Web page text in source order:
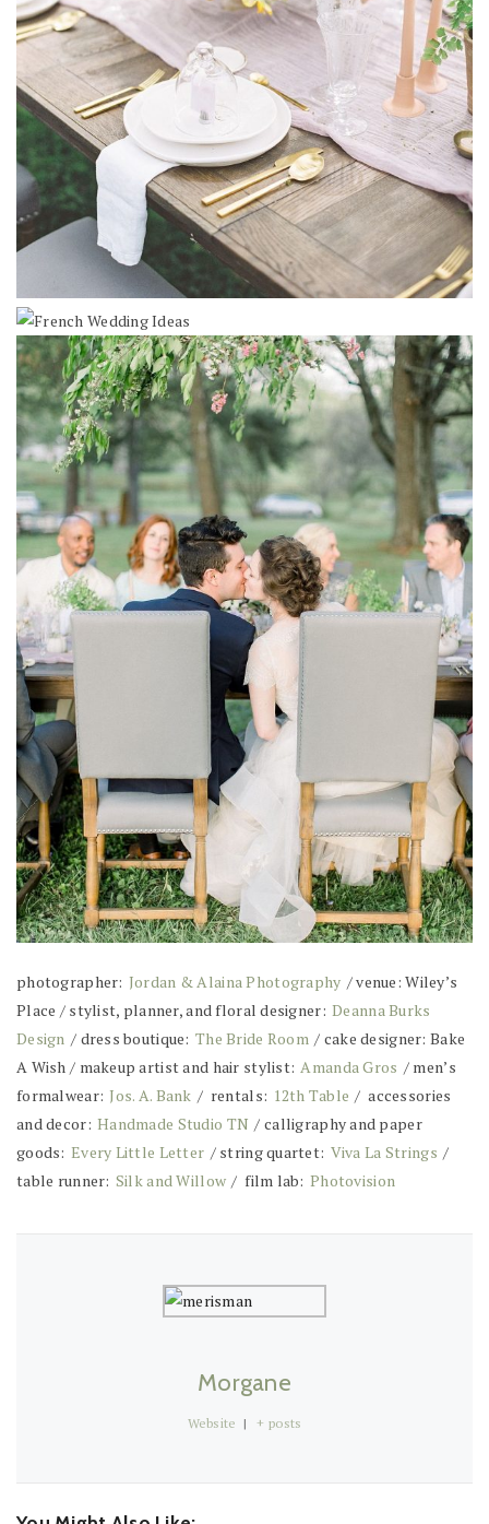
photographer: Jordan & Alaina Photography / venue: Wiley’s
Place / stylist, planner, and floral designer: Deanna Burks
Design / dress boutique: The Bride Room / cake designer: Bake
A Wish / makeup artist and hair stylist: Amanda Gros / men’s
formalwear: Jos. A. Bank / rentals: 12th Table / accessories
and decor: Handmade Studio TN / calligraphy and paper
goods: Every Little Letter / string quartet: Viva La Strings /
table runner: Silk and Willow / film lab: Photovision
Morgane
Website | + posts